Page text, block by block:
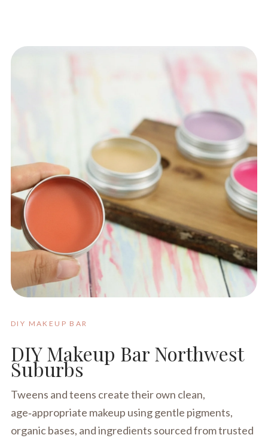
DIY MAKEUP BAR
DIY Makeup Bar Northwest
Suburbs
Tweens and teens create their own clean,
age‑appropriate makeup using gentle pigments,
organic bases, and ingredients sourced from trusted